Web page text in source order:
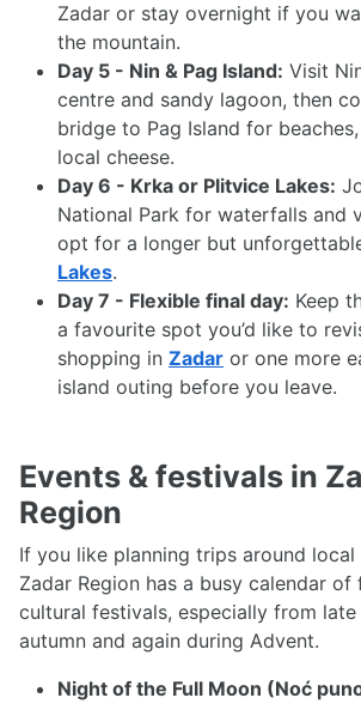
Zadar or stay overnight if you
the mountain.
Day 5 - Nin & Pag Island: Visit
centre and sandy lagoon, then
bridge to Pag Island for
local cheese.
Day 6 - Krka or Plitvice Lakes:
National Park for waterfalls and
opt for a longer but
Lakes.
Day 7 - Flexible final day: Keep
a favourite spot you’d like to
shopping in Zadar or one more
island outing before you leave.
Events & festivals in
Region
If you like planning trips around local
Zadar Region has a busy calendar of
cultural festivals, especially from
autumn and again during Advent.
Night of the Full Moon (Noć